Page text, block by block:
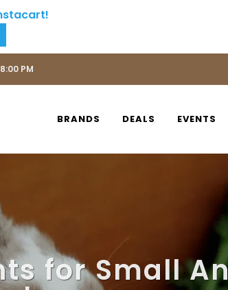
PM
BRANDS DEALS EVENTS
for Small